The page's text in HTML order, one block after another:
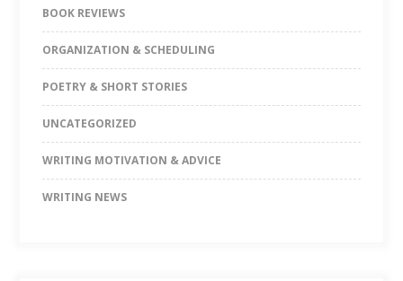
BOOK REVIEWS
ORGANIZATION & SCHEDULING
POETRY & SHORT STORIES
UNCATEGORIZED
WRITING MOTIVATION & ADVICE
WRITING NEWS